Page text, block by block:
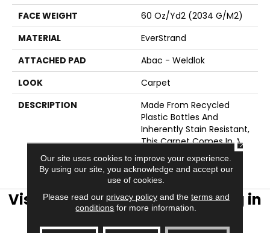
FACE WEIGHT
60 Oz/yd2 (2034 G/m2)
MATERIAL
EverStrand
ATTACHED PAD
Abac - Weldlok
LOOK
Carpet
DESCRIPTION
Made From Recycled
Plastic Bottles And
Inherently Stain Resistant,
This Carpet Comes In A
Wide Variety Of Style-
Forward Options.
Visit AJ Rose Carpets & Flooring in
Our site uses cookies to improve your experience.
By using our site, you acknowledge and accept our
use of cookies.
Please read our privacy policyand the terms and
conditions for more information.